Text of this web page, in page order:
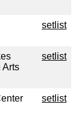
setlist
Arts
setlist
setlist